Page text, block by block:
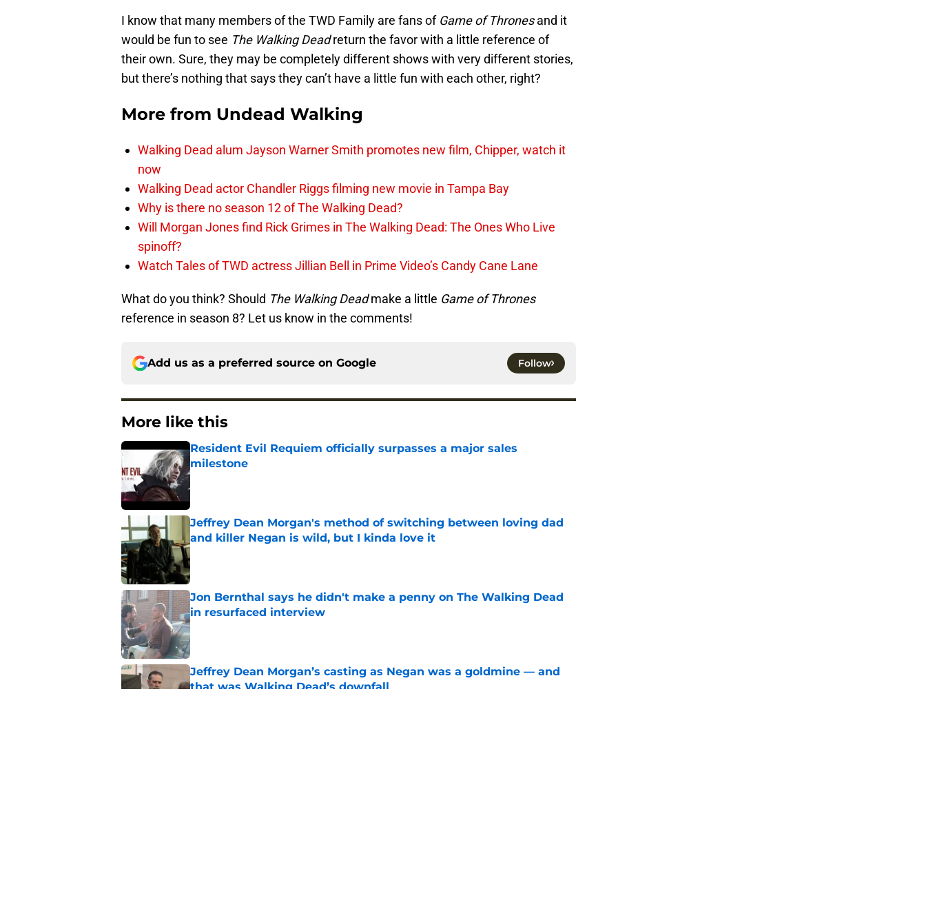
I know that many members of the TWD Family are fans of Game of Thronesand it
would be fun to see The Walking Deadreturn the favor with a little reference of
their own. Sure, they may be completely different shows with very different stories,
but there’s nothing that says they can’t have a little fun with each other, right?
More from Undead Walking
Walking Dead alum Jayson Warner Smith promotes new film, Chipper, watch it
now
Walking Dead actor Chandler Riggs filming new movie in Tampa Bay
Why is there no season 12 of The Walking Dead?
Will Morgan Jones find Rick Grimes in The Walking Dead: The Ones Who Live
spinoff?
Watch Tales of TWD actress Jillian Bell in Prime Video’s Candy Cane Lane
What do you think? Should The Walking Deadmake a little Game of Thrones
reference in season 8? Let us know in the comments!
Add us as a preferred source on Google Follow
More like this
Resident Evil Requiem officially surpasses a major sales
milestone
Published by on Invalid Date
Jeffrey Dean Morgan's method of switching between loving dad
and killer Negan is wild, but I kinda love it
Published by on Invalid Date
Jon Bernthal says he didn't make a penny on The Walking Dead
in resurfaced interview
Published by on Invalid Date
Jeffrey Dean Morgan’s casting as Negan was a goldmine — and
that was Walking Dead’s downfall